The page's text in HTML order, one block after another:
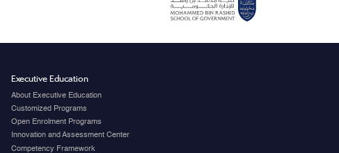
Executive Education
About Executive Education
Customized Programs
Open Enrolment Programs
Innovation and Assessment Center
Competency Framework